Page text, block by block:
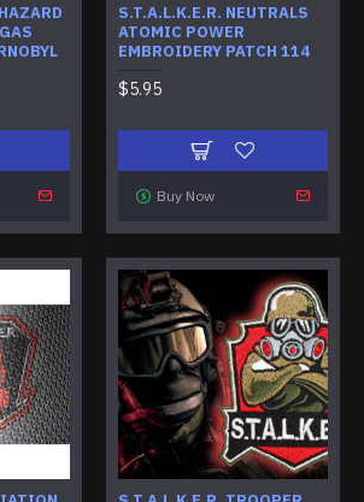
S.T.A.L.K.E.R. NEUTRALS
ATOMIC POWER
EMBROIDERY PATCH 114
$5.95
Buy Now